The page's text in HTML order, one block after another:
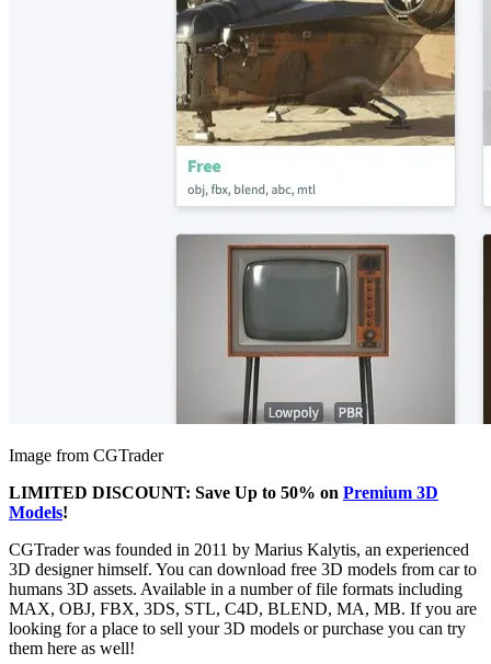
Image from CGTrader
LIMITED DISCOUNT: Save Up to 50% on Premium 3D
Models!
CGTrader was founded in 2011 by Marius Kalytis, an experienced
3D designer himself. You can download free 3D models from car to
humans 3D assets. Available in a number of file formats including
MAX, OBJ, FBX, 3DS, STL, C4D, BLEND, MA, MB. If you are
looking for a place to sell your 3D models or purchase you can try
them here as well!